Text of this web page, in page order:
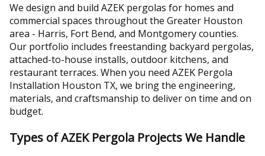
We design and build AZEK pergolas for homes and
commercial spaces throughout the Greater Houston
area - Harris, Fort Bend, and Montgomery counties.
Our portfolio includes freestanding backyard pergolas,
attached-to-house installs, outdoor kitchens, and
restaurant terraces. When you need AZEK Pergola
Installation Houston TX, we bring the engineering,
materials, and craftsmanship to deliver on time and on
budget.
Types of AZEK Pergola Projects We Handle